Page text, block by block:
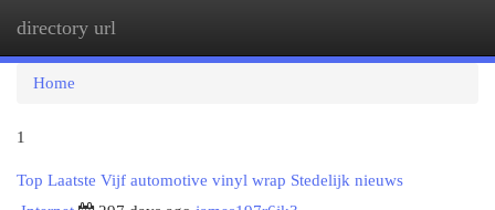
directory url
Home
1
Top Laatste Vijf automotive vinyl wrap Stedelijk nieuws